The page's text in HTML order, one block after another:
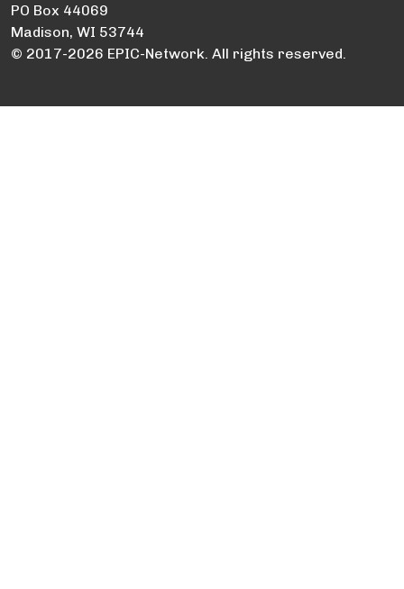
PO Box 44069
Madison, WI 53744
© 2017-2026 EPIC-Network. All rights reserved.